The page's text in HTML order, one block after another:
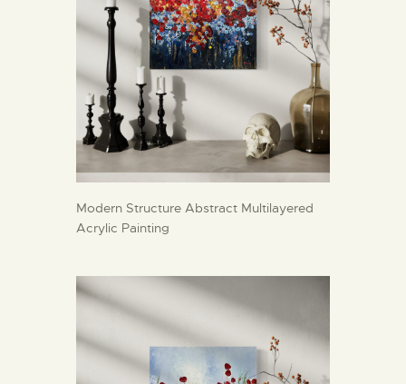
Modern Structure Abstract Multilayered
Acrylic Painting